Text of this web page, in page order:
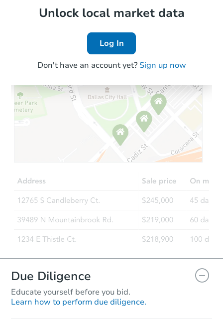
Local Comps
Unlock local market data
Log In
Don't have an account yet? Sign up now
Due Diligence
Educate yourself before you bid.
Learn how to perform due diligence.